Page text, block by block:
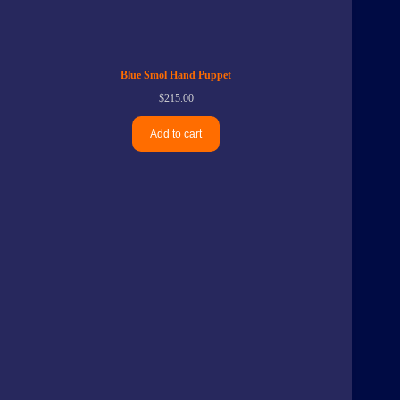
Blue Smol Hand Puppet
$215.00
Add to cart